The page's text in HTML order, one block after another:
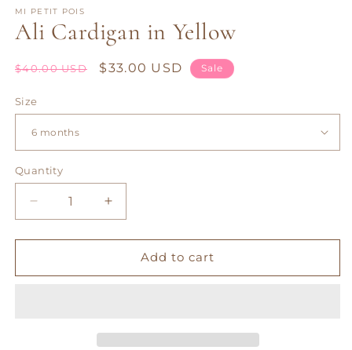
1
in
modal
MI PETIT POIS
Ali Cardigan in Yellow
Regular
$40.00 USD
Sale
$33.00 USD Sale
Size
Quantity
Decrease
quantity
for
Cardigan
Increase
quantity
for
Cardigan
Add to cart